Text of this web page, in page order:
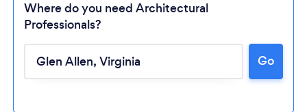
Where do you need Architectural
Professionals?
Go